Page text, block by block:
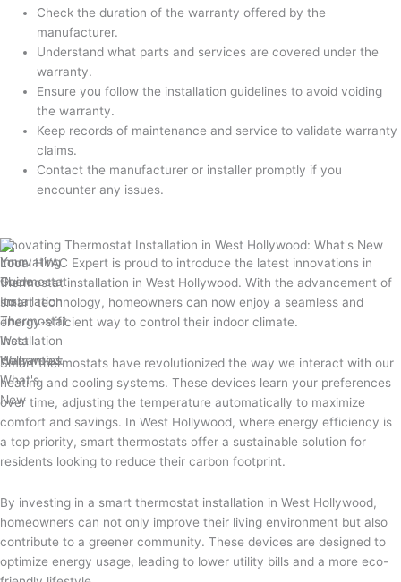
Check the duration of the warranty offered by the
manufacturer.
Understand what parts and services are covered under the
warranty.
Ensure you follow the installation guidelines to avoid voiding
the warranty.
Keep records of maintenance and service to validate warranty
claims.
Contact the manufacturer or installer promptly if you
encounter any issues.
Innovating Thermostat Installation in West Hollywood: What's New
Local HVAC Expert is proud to introduce the latest innovations in
thermostat installation in West Hollywood. With the advancement of
smart technology, homeowners can now enjoy a seamless and
energy-efficient way to control their indoor climate.
Smart thermostats have revolutionized the way we interact with our
heating and cooling systems. These devices learn your preferences
over time, adjusting the temperature automatically to maximize
comfort and savings. In West Hollywood, where energy efficiency is
a top priority, smart thermostats offer a sustainable solution for
residents looking to reduce their carbon footprint.
By investing in a smart thermostat installation in West Hollywood,
homeowners can not only improve their living environment but also
contribute to a greener community. These devices are designed to
optimize energy usage, leading to lower utility bills and a more eco-